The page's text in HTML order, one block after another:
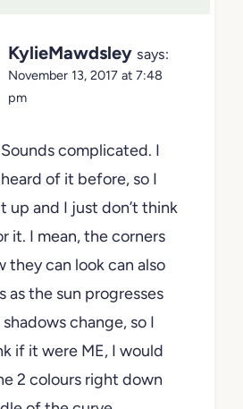
KylieMawdsley says:
November 13, 2017 at 7:48
pm
complicated. I
heard of it before, so I
up and I just don’t think
it. I mean, the corners
they can look can also
as the sun progresses
change, so I
if it were ME, I would
2 colours right down